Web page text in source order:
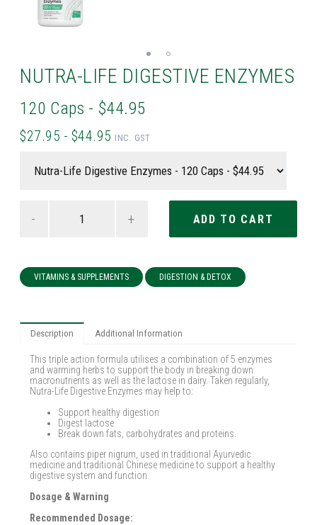
NUTRA-LIFE DIGESTIVE ENZYMES
120 Caps - $44.95
$27.95 - $44.95 INC. GST
- +
VITAMINS & SUPPLEMENTS DIGESTION & DETOX
Description Additional Information
This triple action formula utilises a combination of 5 enzymes
and warming herbs to support the body in breaking down
macronutrients as well as the lactose in dairy. Taken regularly,
Nutra-Life Digestive Enzymes may help to:
Support healthy digestion
Digest lactose
Break down fats, carbohydrates and proteins.
Also contains piper nigrum, used in traditional Ayurvedic
medicine and traditional Chinese medicine to support a healthy
digestive system and function.
Dosage & Warning
Recommended Dosage: